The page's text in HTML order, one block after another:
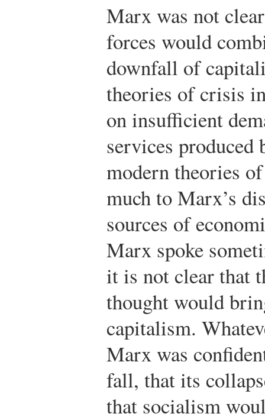
Marx was not
forces would
downfall of
theories of crisis
on insufficient
services produced
modern theories
much to Marx’s
sources of
Marx spoke
it is not clear that
thought would
capitalism.
Marx was
fall, that its
that socialism